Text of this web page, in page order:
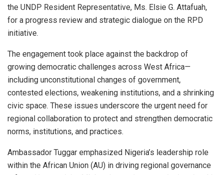
the UNDP Resident Representative, Ms. Elsie G. Attafuah,
for a progress review and strategic dialogue on the RPD
initiative.
The engagement took place against the backdrop of
growing democratic challenges across West Africa—
including unconstitutional changes of government,
contested elections, weakening institutions, and a shrinking
civic space. These issues underscore the urgent need for
regional collaboration to protect and strengthen democratic
norms, institutions, and practices.
Ambassador Tuggar emphasized Nigeria’s leadership role
within the African Union (AU) in driving regional governance